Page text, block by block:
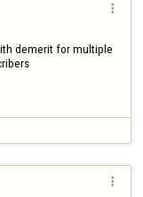

demerit for multiple
